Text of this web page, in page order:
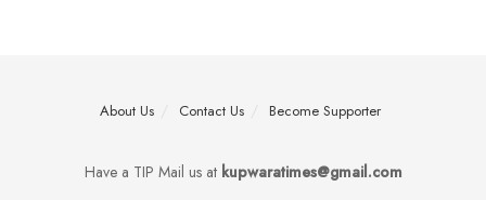
About Us Contact Us Become Supporter
Have a TIP Mail us atkupwaratimes@gmail.com